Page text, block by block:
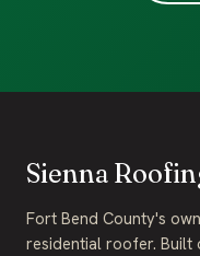
Sienna
Fort Bend County's
residential roofer. Built